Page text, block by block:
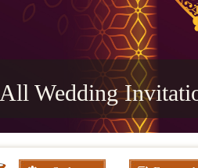
All Wedding